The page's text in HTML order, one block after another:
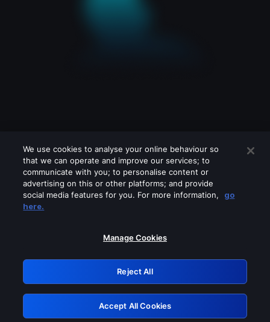
Please turn off any of these services
GRN: 0.8d1c2117.1786293916.8aef2853
Retry
We use cookies to analyse your online behaviour so
that we can operate and improve our services; to
communicate with you; to personalise content or
advertising on this or other platforms; and provide
social media features for you. For more information,
go
here.
Manage Cookies
Reject All
Accept All Cookies